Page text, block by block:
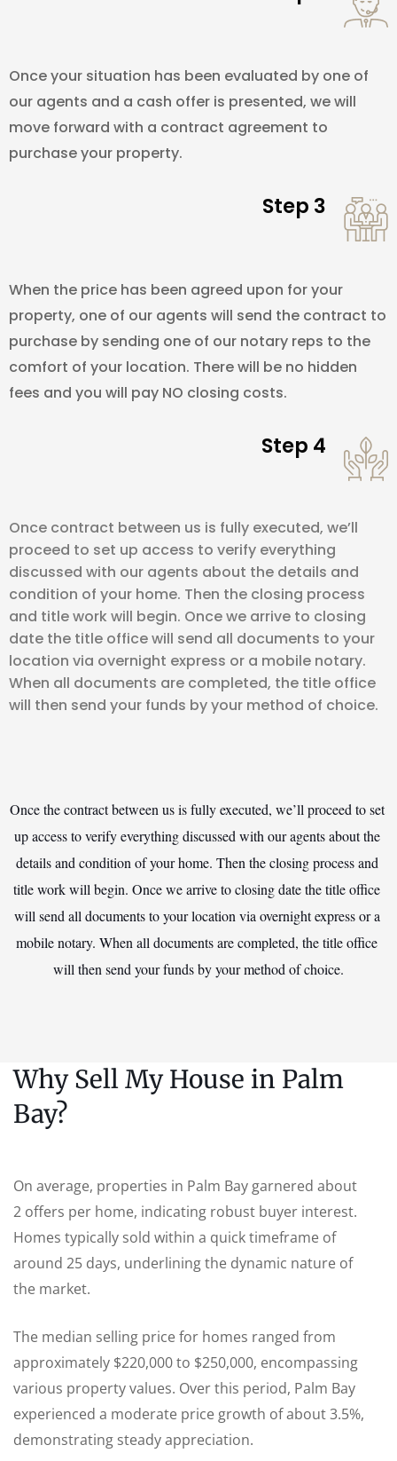
Once your situation has been evaluated by one of
our agents and a cash offer is presented, we will
move forward with a contract agreement to
purchase your property.
Step 3
When the price has been agreed upon for your
property, one of our agents will send the contract to
purchase by sending one of our notary reps to the
comfort of your location. There will be no hidden
fees and you will pay NO closing costs.
Step 4
Once contract between us is fully executed, we’ll
proceed to set up access to verify everything
discussed with our agents about the details and
condition of your home. Then the closing process
and title work will begin. Once we arrive to closing
date the title office will send all documents to your
location via overnight express or a mobile notary.
When all documents are completed, the title office
will then send your funds by your method of choice.
Once the contract between us is fully executed, we’ll proceed to set
up access to verify everything discussed with our agents about the
details and condition of your home. Then the closing process and
title work will begin. Once we arrive to closing date the title office
will send all documents to your location via overnight express or a
mobile notary. When all documents are completed, the title office
will then send your funds by your method of choice.
Why Sell My House in Palm
Bay?
On average, properties in Palm Bay garnered about
2 offers per home, indicating robust buyer interest.
Homes typically sold within a quick timeframe of
around 25 days, underlining the dynamic nature of
the market.
The median selling price for homes ranged from
approximately $220,000 to $250,000, encompassing
various property values. Over this period, Palm Bay
experienced a moderate price growth of about 3.5%,
demonstrating steady appreciation.